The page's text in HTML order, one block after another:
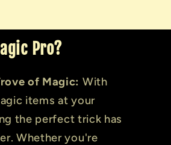
Pro?
of Magic: With
items at your
the perfect trick has
Whether you're